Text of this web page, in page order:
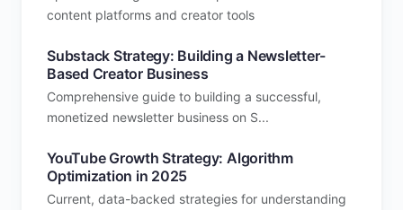
content platforms and creator tools
Substack Strategy: Building a Newsletter-
Based Creator Business
Comprehensive guide to building a successful,
monetized newsletter business on S...
YouTube Growth Strategy: Algorithm
Optimization in 2025
Current, data-backed strategies for understanding